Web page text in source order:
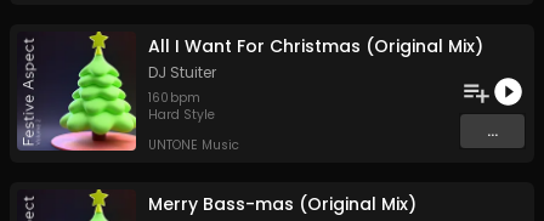
All I Want For Christmas (Original Mix)
DJ Stuiter
160 bpm
Hard Style
UNTONE Music
...
Merry Bass-mas (Original Mix)